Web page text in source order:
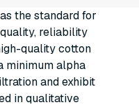
the standard for
reliability
quality cotton
minimum alpha
and exhibit
in qualitative